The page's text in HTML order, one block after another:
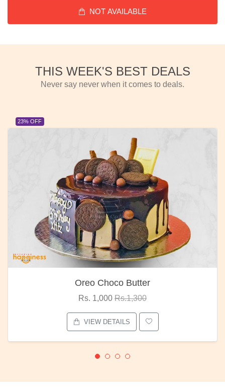
NOT AVAILABLE
THIS WEEK'S BEST DEALS
Never say never when it comes to deals.
23% OFF
Oreo Choco Butter
Rs. 1,000 Rs.1,300
VIEW DETAILS